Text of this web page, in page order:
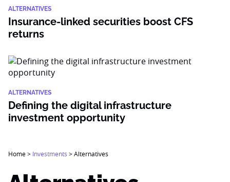
ALTERNATIVES
Insurance-linked securities boost CFS
returns
ALTERNATIVES
Defining the digital infrastructure
investment opportunity
Home> Investments >Alternatives